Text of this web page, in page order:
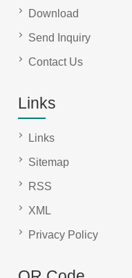
Download
Send Inquiry
Contact Us
Links
Links
Sitemap
RSS
XML
Privacy Policy